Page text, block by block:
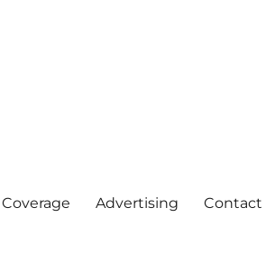
Advertising Contact